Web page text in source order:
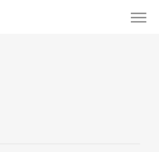
Menu